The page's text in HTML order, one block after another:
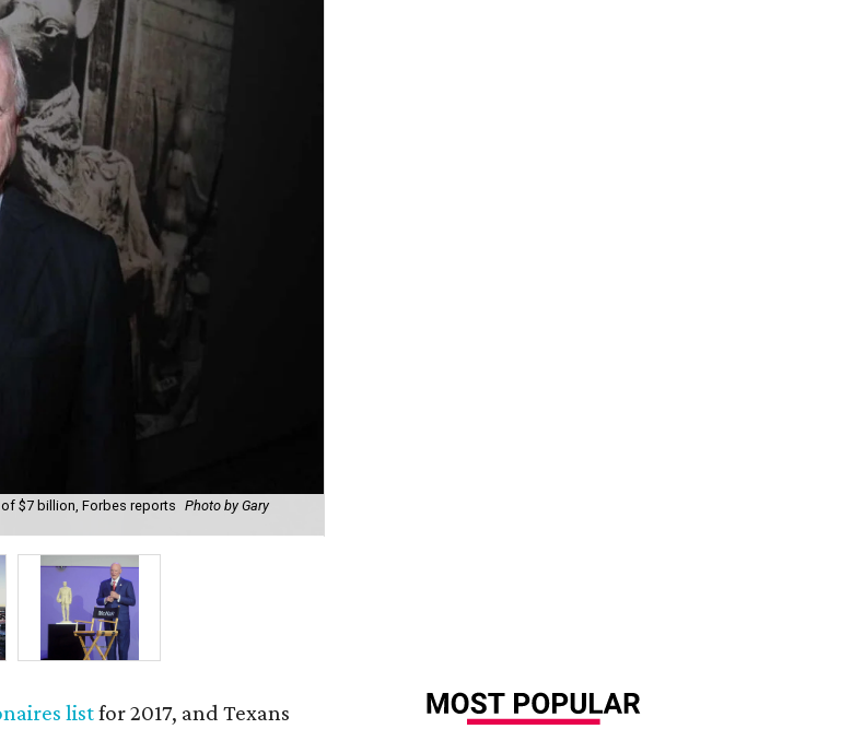
$7 billion, Forbes reports
Photo by Gary
listfor 2017, and Texans